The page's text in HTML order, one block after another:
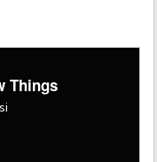
Things